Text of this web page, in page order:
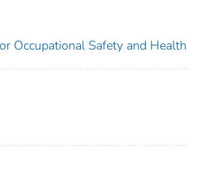
Occupational Safety and Health